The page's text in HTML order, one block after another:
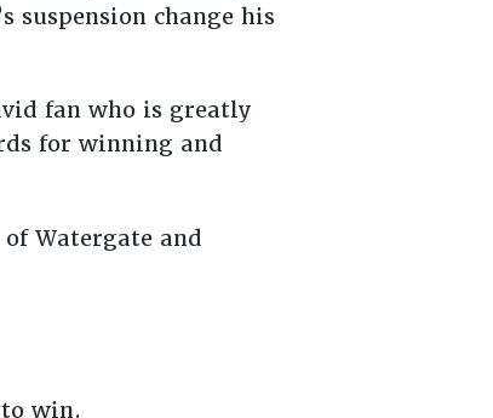
suspension change his
fan who is greatly
for winning and
Watergate and
win.